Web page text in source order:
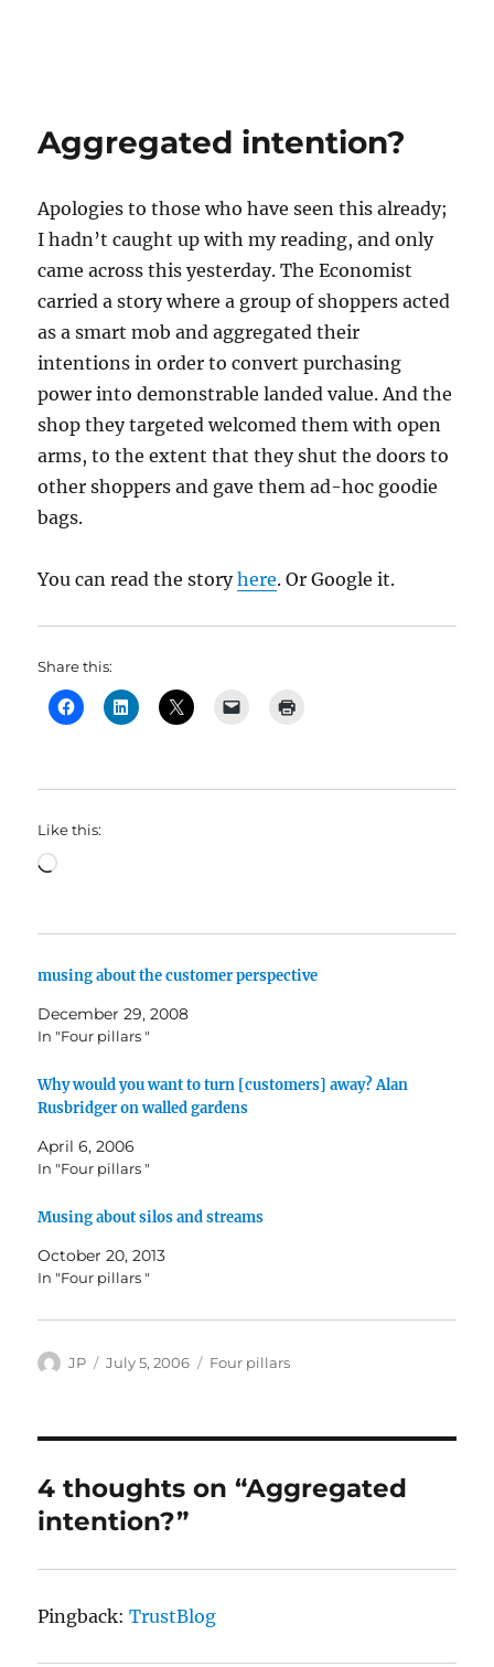
Aggregated intention?
Apologies to those who have seen this already;
I hadn’t caught up with my reading, and only
came across this yesterday. The Economist
carried a story where a group of shoppers acted
as a smart mob and aggregated their
intentions in order to convert purchasing
power into demonstrable landed value. And the
shop they targeted welcomed them with open
arms, to the extent that they shut the doors to
other shoppers and gave them ad-hoc goodie
bags.
You can read the storyhere. Or Google it.
Share this:
Like this:
Loading…
musing about the customer perspective
December 29, 2008
In "Four pillars "
Why would you want to turn [customers] away? Alan
Rusbridger on walled gardens
April 6, 2006
In "Four pillars "
Musing about silos and streams
October 20, 2013
In "Four pillars "
Author
JP
Posted
July 5, 2006 Categories
Four pillars
4 thoughts on “Aggregated
intention?”
Pingback:TrustBlog